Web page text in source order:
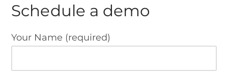
Schedule a demo
Your Name (required)